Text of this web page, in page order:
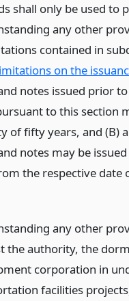
shall only be used to
any other
contained in
on the
notes issued prior
to this section
of fifty years, and (B)
notes may be
the respective date
any other
the authority, the
corporation in
facilities